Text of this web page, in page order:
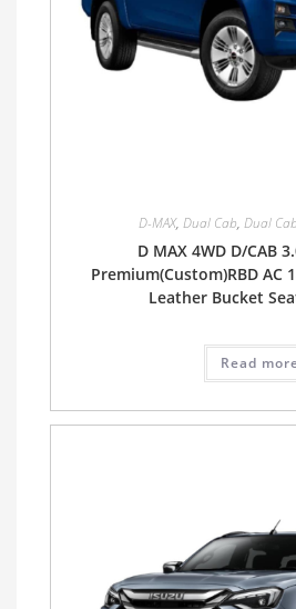
D-MAX, Dual Cab, Dual Cab
D MAX 4WD D/CAB
Premium(Custom)RBD AC
Leather Bucket
Read